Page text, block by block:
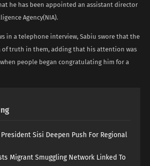
he has been appointed an assistant director
Agency(NIA).
in a telephone interview, Sabiu swore that the
of truth in them, adding that his attention was
people began congratulating him for a
Sisi Deepen Push For Regional
Migrant Smuggling Network Linked To